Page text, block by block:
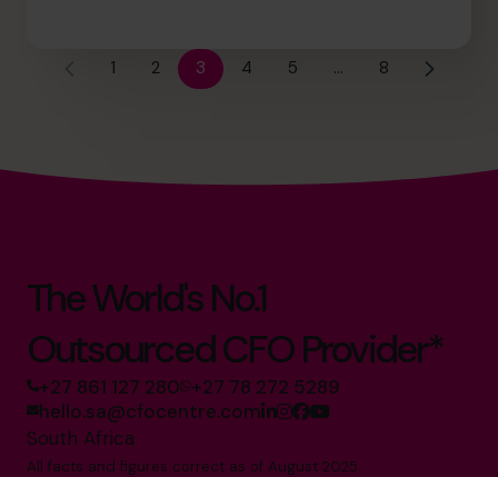
1 2 3 4 5 … 8
The World's No.1
Outsourced CFO Provider*
+27 861 127 280 +27 78 272 5289
hello.sa@cfocentre.com
South Africa
All facts and figures correct as of August 2025